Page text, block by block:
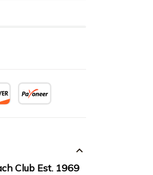
Club Est. 1969